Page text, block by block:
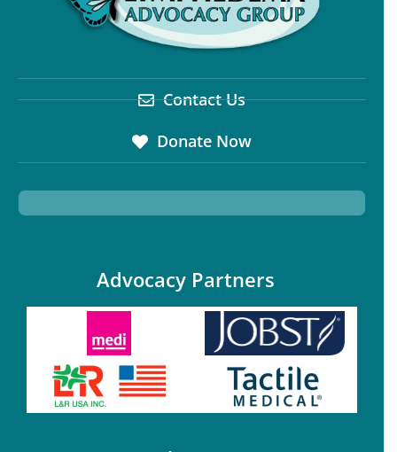
Contact Us
Donate Now
Advocacy Partners